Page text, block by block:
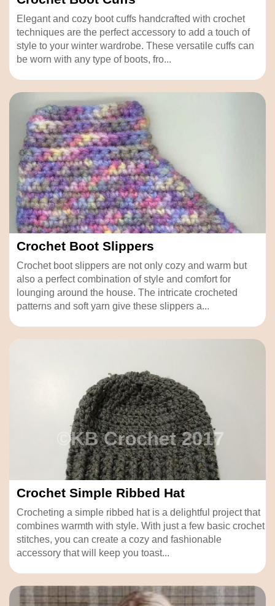
Elegant and cozy boot cuffs handcrafted with crochet
techniques are the perfect accessory to add a touch of
style to your winter wardrobe. These versatile cuffs can
be worn with any type of boots, fro...
Crochet Boot Slippers
Crochet boot slippers are not only cozy and warm but
also a perfect combination of style and comfort for
lounging around the house. The intricate crocheted
patterns and soft yarn give these slippers a...
Crochet Simple Ribbed Hat
Crocheting a simple ribbed hat is a delightful project that
combines warmth with style. With just a few basic crochet
stitches, you can create a cozy and fashionable
accessory that will keep you toast...